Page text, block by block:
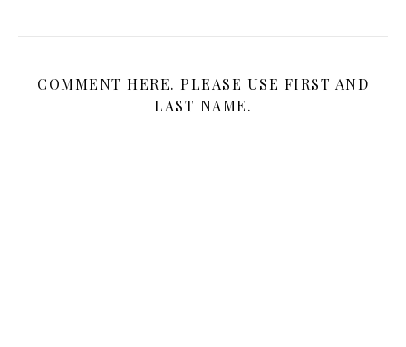
COMMENT HERE. PLEASE USE FIRST AND
LAST NAME.